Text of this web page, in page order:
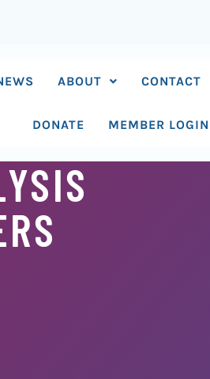
ABOUT CONTACT
DONATE MEMBER LOGIN